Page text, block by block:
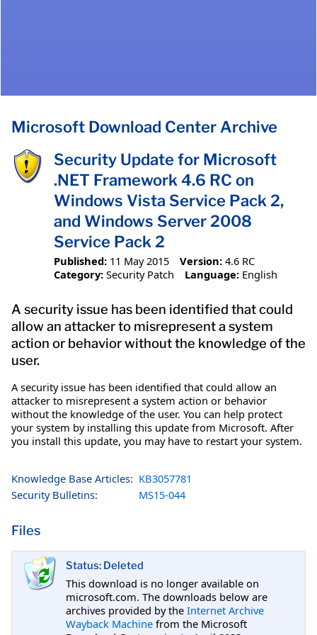
Microsoft Download Center Archive
Security Update for Microsoft
.NET Framework 4.6 RC on
Windows Vista Service Pack 2,
and Windows Server 2008
Service Pack 2
Published: 11 May 2015 Version: 4.6 RC
Category: Security Patch Language: English
A security issue has been identified that could
allow an attacker to misrepresent a system
action or behavior without the knowledge of the
user.
A security issue has been identified that could allow an
attacker to misrepresent a system action or behavior
without the knowledge of the user. You can help protect
your system by installing this update from Microsoft. After
you install this update, you may have to restart your system.
Knowledge Base Articles: KB3057781
Security Bulletins:
MS15-044
Files
Status: Deleted
This download is no longer available on
microsoft.com. The downloads below are
archives provided by the Internet Archive
Wayback Machine from the Microsoft